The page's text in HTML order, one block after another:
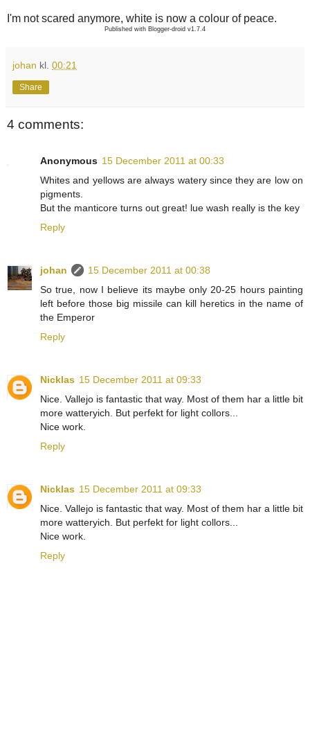
I'm not scared anymore, white is now a colour of peace.
Published with Blogger-droid v1.7.4
johan kl. 00:21
Share
4 comments:
Anonymous 15 December 2011 at 00:33
Whites and yellows are always watery since they are low on
pigments.
But the manticore turns out great! lue wash really is the key
Reply
johan
15 December 2011 at 00:38
So true, now I believe its maybe only 20-25 hours painting
left before those big missile can kill heretics in the name of
the Emperor
Reply
Nicklas 15 December 2011 at 09:33
Nice. Vallejo is fantastic that way. Most of them har a little bit
more watteryich. But perfekt for light collors...
Nice work.
Reply
Nicklas 15 December 2011 at 09:33
Nice. Vallejo is fantastic that way. Most of them har a little bit
more watteryich. But perfekt for light collors...
Nice work.
Reply